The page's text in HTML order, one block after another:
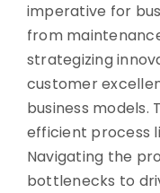
imperative for
from
strategizing
customer
business models.
efficient process
Navigating the
bottlenecks to